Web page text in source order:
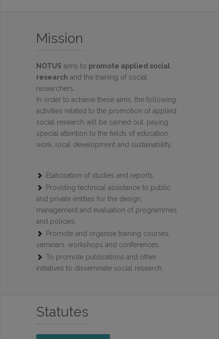
Mission
NOTUS aims to promote applied social
research and the training of social
researchers.
In order to achieve these aims, the following
activities related to the promotion of applied
social research will be carried out, paying
special attention to the fields of education,
work, local development and sustainability:
Elaboration of studies and reports.
Providing technical assistance to public
and private entities for the design,
management and evaluation of programmes
and policies.
Promote and organise training courses,
seminars, workshops and conferences.
To promote publications and other
initiatives to disseminate social research.
Statutes